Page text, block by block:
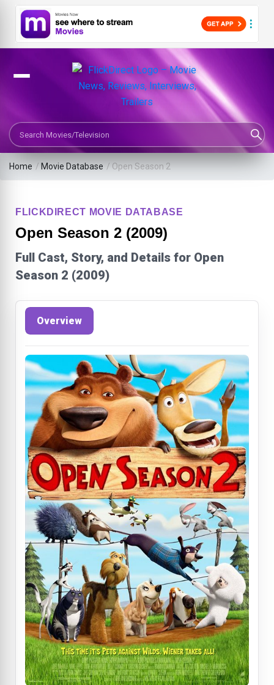
Search Movies or TV Shows
Home / Movie Database / Open Season 2
FLICKDIRECT MOVIE DATABASE
Open Season 2 (2009)
Full Cast, Story, and Details for Open
Season 2 (2009)
Overview